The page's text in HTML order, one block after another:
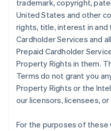
trademark, copyright,
United States and other
rights, title, interest in and
Cardholder Services and
Prepaid Cardholder
Property Rights in them.
Terms do not grant you
Property Rights or the
our licensors, licensees,
For the purposes of these